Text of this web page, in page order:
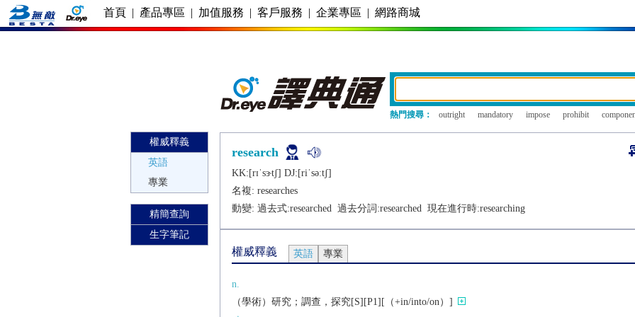
首頁 | 產品專區 | 加值服務 | 客戶服務 | 企業專區 | 網路商城
熱門搜尋： outright mandatory impose prohibit
權威釋義
英語
專業
精簡查詢
生字筆記
research
KK:[rɪˈsɝtʃ] DJ:[riˈsǝːtʃ]
名複: researches
動變: 過去式:researched 過去分詞:researched 現在進行時:researching
權威釋義 英語 專業
n.
（學術）研究；調查，探究[S][P1][（+in/into/on）]